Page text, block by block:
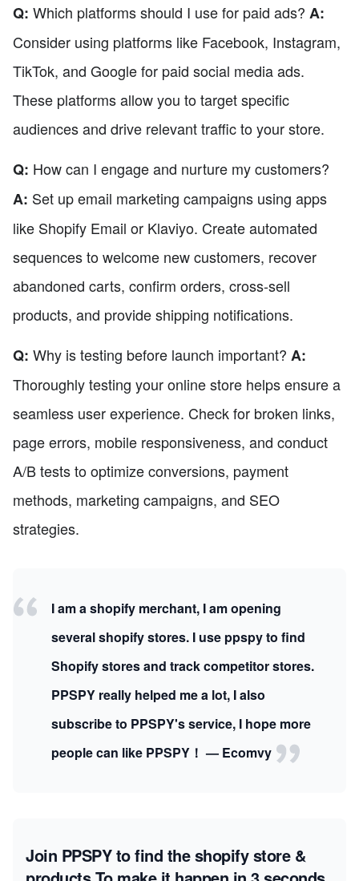
Q: Which platforms should I use for paid ads? A:
Consider using platforms like Facebook, Instagram,
TikTok, and Google for paid social media ads.
These platforms allow you to target specific
audiences and drive relevant traffic to your store.
Q: How can I engage and nurture my customers?
A: Set up email marketing campaigns using apps
like Shopify Email or Klaviyo. Create automated
sequences to welcome new customers, recover
abandoned carts, confirm orders, cross-sell
products, and provide shipping notifications.
Q: Why is testing before launch important? A:
Thoroughly testing your online store helps ensure a
seamless user experience. Check for broken links,
page errors, mobile responsiveness, and conduct
A/B tests to optimize conversions, payment
methods, marketing campaigns, and SEO
strategies.
I am a shopify merchant, I am opening
several shopify stores. I use ppspy to find
Shopify stores and track competitor stores.
PPSPY really helped me a lot, I also
subscribe to PPSPY's service, I hope more
people can like PPSPY！ — Ecomvy
Join PPSPY to find the shopify store &